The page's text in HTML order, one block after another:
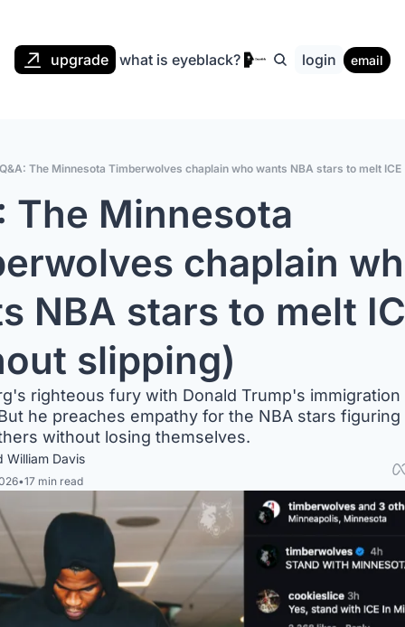
upgrade what is eyeblack? login email
The Minnesota Timberwolves chaplain who wants NBA stars to melt
The Minnesota
chaplain
NBA stars to melt
slipping)
righteous fury with Donald Trump's
he preaches empathy for the NBA stars
without losing themselves.
William Davis
•17 min read